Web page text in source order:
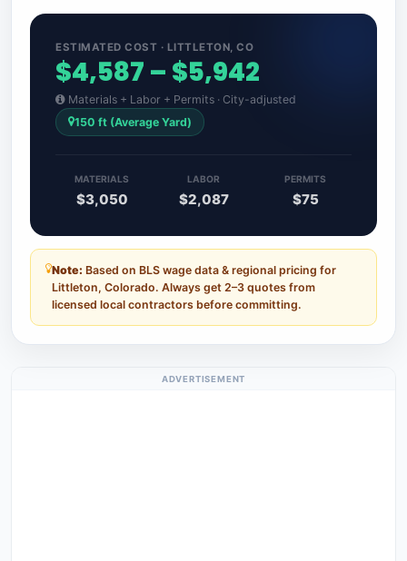
ESTIMATED COST · LITTLETON, CO
$4,587 – $5,942
Materials + Labor + Permits · City-adjusted
150 ft (Average Yard)
MATERIALS
$3,050
LABOR
$2,087
PERMITS
$75
Note: Based on BLS wage data & regional pricing for
Littleton, Colorado. Always get 2–3 quotes from
licensed local contractors before committing.
ADVERTISEMENT